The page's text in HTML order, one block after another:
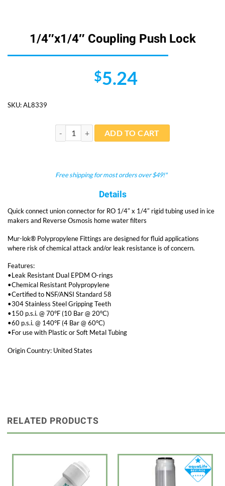
1/4″x1/4″ Coupling Push Lock
$5.24
SKU:AL8339
1/4"x1/4" Coupling Push Lock quantity
ADD TO CART
Free shipping for most orders over $49!*
Details
Quick connect union connector for RO 1/4″ x 1/4″ rigid tubing used in ice
makers and Reverse Osmosis home water filters
Mur-lok® Polypropylene Fittings are designed for fluid applications
where risk of chemical attack and/or leak resistance is of concern.
Features:
•Leak Resistant Dual EPDM O-rings
•Chemical Resistant Polypropylene
•Certified to NSF/ANSI Standard 58
•304 Stainless Steel Gripping Teeth
•150 p.s.i. @ 70°F (10 Bar @ 20°C)
•60 p.s.i. @ 140°F (4 Bar @ 60°C)
•For use with Plastic or Soft Metal Tubing
Origin Country: United States
RELATED PRODUCTS